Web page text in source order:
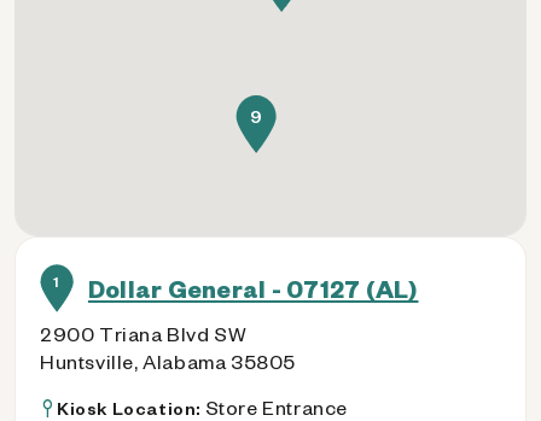
1 Dollar General - 07127 (AL)
2900 Triana Blvd SW
Huntsville, Alabama 35805
Kiosk Location: Store Entrance
9